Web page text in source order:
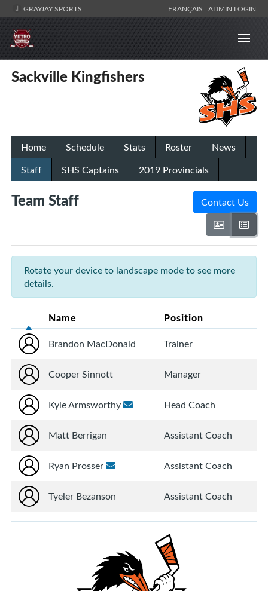
GRAYJAY SPORTS FRANÇAIS ADMIN LOGIN
Sackville Kingfishers
Home Schedule Stats Roster
News
Staff
SHS Captains 2019 Provincials
Team Staff Contact Us
Rotate your device to landscape mode to see more
details.
Name Position
Brandon MacDonald Trainer
Cooper Sinnott Manager
Kyle Armsworthy Head Coach
Matt Berrigan Assistant Coach
Ryan Prosser Assistant Coach
Tyeler Bezanson Assistant Coach